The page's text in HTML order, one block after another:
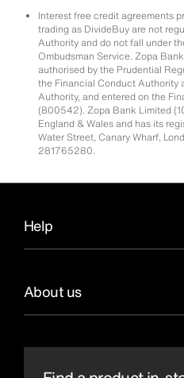
Interest free credit agreements
trading as DivideBuy are not
Authority and do not fall under
Ombudsman Service. Zopa
authorised by the Prudential
the Financial Conduct Authority
Authority, and entered on the
(800542). Zopa Bank Limited
England & Wales and has its
Water Street, Canary Wharf,
281765280.
Help
About us